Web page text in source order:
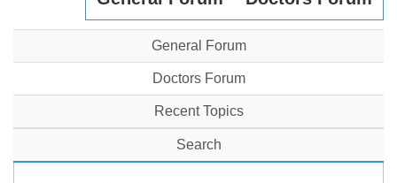
General Forum
Doctors Forum
Recent Topics
Search